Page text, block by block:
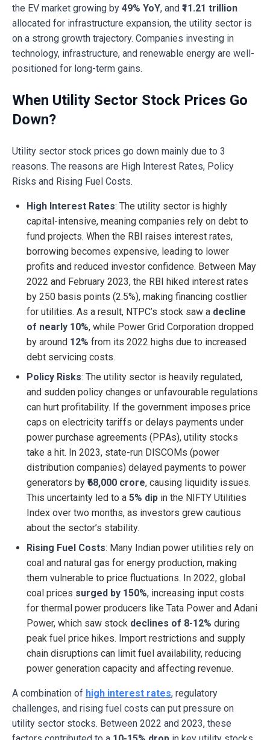
the EV market growing by 49% YoY, and ₹11.21 trillion
allocated for infrastructure expansion, the utility sector is
on a strong growth trajectory. Companies investing in
technology, infrastructure, and renewable energy are well-
positioned for long-term gains.
When Utility Sector Stock Prices Go
Down?
Utility sector stock prices go down mainly due to 3
reasons. The reasons are High Interest Rates, Policy
Risks and Rising Fuel Costs.
High Interest Rates: The utility sector is highly
capital-intensive, meaning companies rely on debt to
fund projects. When the RBI raises interest rates,
borrowing becomes expensive, leading to lower
profits and reduced investor confidence. Between May
2022 and February 2023, the RBI hiked interest rates
by 250 basis points (2.5%), making financing costlier
for utilities. As a result, NTPC’s stock saw a decline
of nearly 10%, while Power Grid Corporation dropped
by around 12% from its 2022 highs due to increased
debt servicing costs.
Policy Risks: The utility sector is heavily regulated,
and sudden policy changes or unfavourable regulations
can hurt profitability. If the government imposes price
caps on electricity tariffs or delays payments under
power purchase agreements (PPAs), utility stocks
take a hit. In 2023, state-run DISCOMs (power
distribution companies) delayed payments to power
generators by ₹68,000 crore, causing liquidity issues.
This uncertainty led to a 5% dip in the NIFTY Utilities
Index over two months, as investors grew cautious
about the sector’s stability.
Rising Fuel Costs: Many Indian power utilities rely on
coal and natural gas for energy production, making
them vulnerable to price fluctuations. In 2022, global
coal prices surged by 150%, increasing input costs
for thermal power producers like Tata Power and Adani
Power, which saw stock declines of 8-12% during
peak fuel price hikes. Import restrictions and supply
chain disruptions can limit fuel availability, reducing
power generation capacity and affecting revenue.
A combination of high interest rates, regulatory
challenges, and rising fuel costs can put pressure on
utility sector stocks. Between 2022 and 2023, these